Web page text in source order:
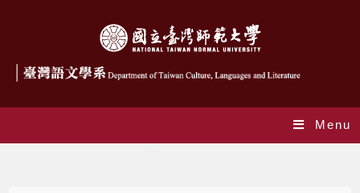
Menu